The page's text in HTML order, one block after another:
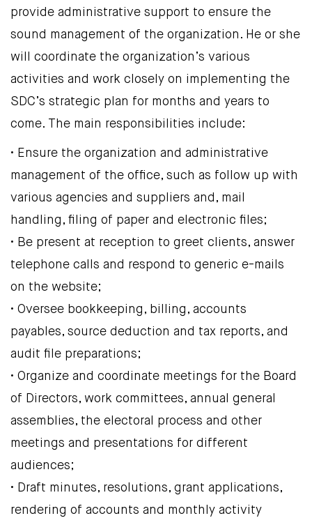
provide administrative support to ensure the
sound management of the organization. He or she
will coordinate the organization’s various
activities and work closely on implementing the
SDC’s strategic plan for months and years to
come. The main responsibilities include:
• Ensure the organization and administrative
management of the office, such as follow up with
various agencies and suppliers and, mail
handling, filing of paper and electronic files;
• Be present at reception to greet clients, answer
telephone calls and respond to generic e-mails
on the website;
• Oversee bookkeeping, billing, accounts
payables, source deduction and tax reports, and
audit file preparations;
• Organize and coordinate meetings for the Board
of Directors, work committees, annual general
assemblies, the electoral process and other
meetings and presentations for different
audiences;
• Draft minutes, resolutions, grant applications,
rendering of accounts and monthly activity